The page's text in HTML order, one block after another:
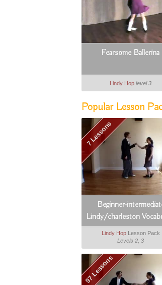
Fearsome Ballerina
Lindy Hop level 3
Popular Lesson
7 Lessons
Beginner-
Lindy/charleston
Booster
Lindy HopLesson Pack
Levels 2, 3
97 Lessons